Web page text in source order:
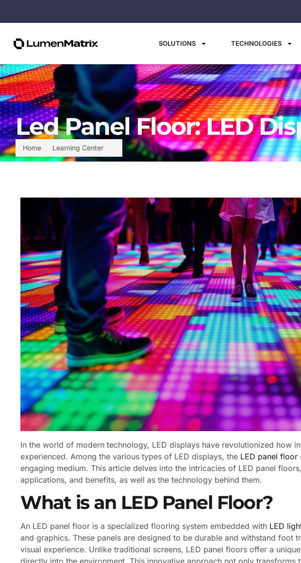
SOLUTIONS TECHNOLOGIES
Home Learning Center
Led Panel Floor: LED
In the world of modern technology, LED displays have revolutionized how
experienced. Among the various types of LED displays, the LED panel floor
engaging medium. This article delves into the intricacies of LED panel
applications, and benefits, as well as the technology behind them.
What is an LED Panel Floor?
An LED panel floor is a specialized flooring system embedded with LED
and graphics. These panels are designed to be durable and withstand foot
visual experience. Unlike traditional screens, LED panel floors offer a